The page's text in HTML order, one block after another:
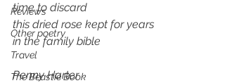
Reviews
Other poetry
Travel
The Beastie Book
time to discard
this dried rose kept for years
in the family bible
Penny Harter